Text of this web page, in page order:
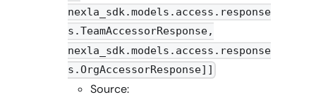
nexla_sdk.models.access.response
s.TeamAccessorResponse,
nexla_sdk.models.access.response
s.OrgAccessorResponse]]
Source: